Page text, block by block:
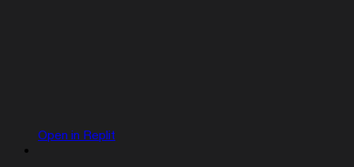
Open in Replit